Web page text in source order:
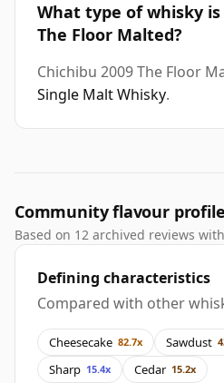
What type of whisky is
The Floor Malted?
Chichibu 2009 The Floor
Single Malt Whisky.
Community flavour profile
Based on 12 archived reviews
Defining characteristics
Compared with other
Cheesecake 82.7x Sawdust
Sharp 15.4x Cedar 15.2x